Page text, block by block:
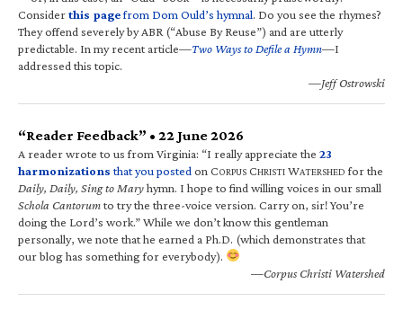
Considerthis pagefrom Dom Ould’s hymnal. Do you see the rhymes?
They offend severely by ABR (“Abuse By Reuse”) and are utterly
predictable. In my recent article—Two Ways to Defile a Hymn—I
addressed this topic.
—Jeff Ostrowski
“Reader Feedback” • 22 June 2026
A reader wrote to us from Virginia: “I really appreciate the 23
harmonizations that you posted on CORPUS CHRISTI WATERSHED for the
Daily, Daily, Sing to Maryhymn. I hope to find willing voices in our small
Schola Cantorumto try the three-voice version. Carry on, sir! You’re
doing the Lord’s work.” While we don’t know this gentleman
personally, we note that he earned a Ph.D. (which demonstrates that
our blog has something for everybody).
—Corpus Christi Watershed